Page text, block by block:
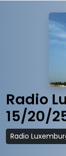
Radio
15/20/
Radio